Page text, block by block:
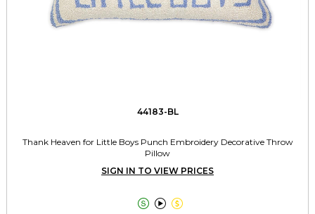
44183-BL
Thank Heaven for Little Boys Punch Embroidery Decorative Throw
Pillow
SIGN IN TO VIEW PRICES
  